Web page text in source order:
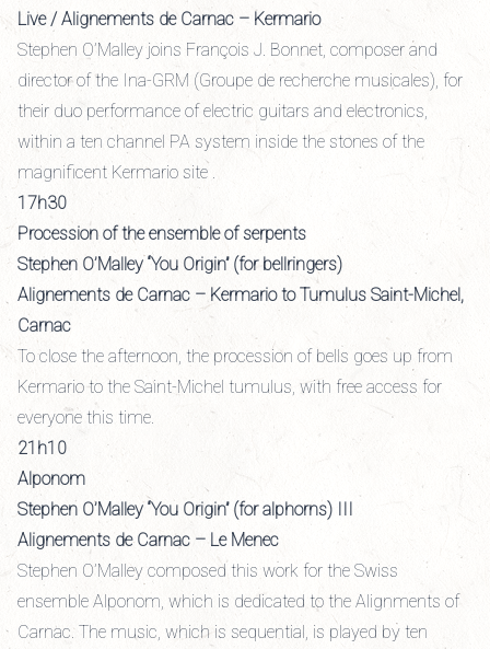
Live / Alignements de Carnac – Kermario
Stephen O’Malley joins François J. Bonnet, composer and
director of the Ina-GRM (Groupe de recherche musicales), for
their duo performance of electric guitars and electronics,
within a ten channel PA system inside the stones of the
magnificent Kermario site .
17h30
Procession of the ensemble of serpents
Stephen O’Malley “You Origin” (for bellringers)
Alignements de Carnac – Kermario to Tumulus Saint-Michel,
Carnac
To close the afternoon, the procession of bells goes up from
Kermario to the Saint-Michel tumulus, with free access for
everyone this time.
21h10
Alponom
Stephen O’Malley “You Origin” (for alphorns) III
Alignements de Carnac – Le Menec
Stephen O’Malley composed this work for the Swiss
ensemble Alponom, which is dedicated to the Alignments of
Carnac. The music, which is sequential, is played by ten